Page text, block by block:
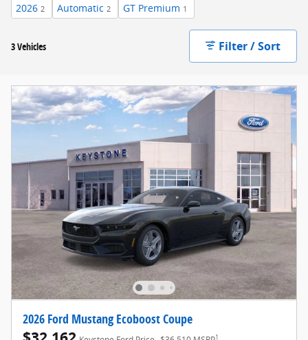
2026 2 Automatic 2 GT Premium 1
3 Vehicles Filter / Sort
2026 Ford Mustang Ecoboost Coupe
1